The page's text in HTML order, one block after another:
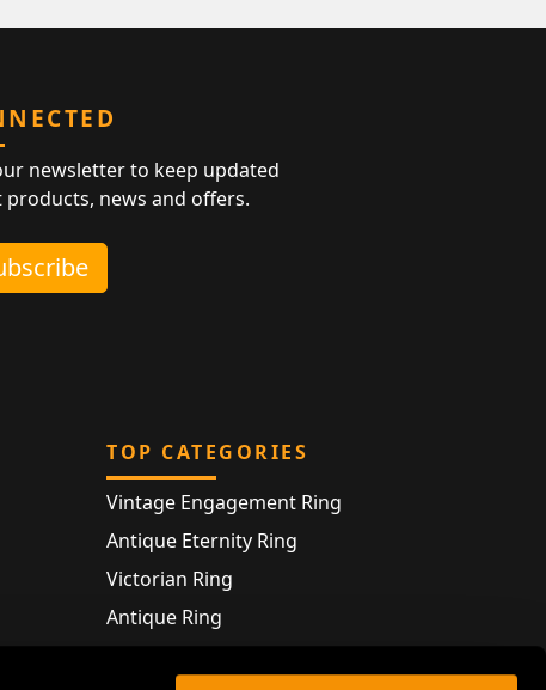
newsletter to keep updated
news and offers.
TOP CATEGORIES
Vintage Engagement Ring
Antique Eternity Ring
Victorian Ring
Antique Ring